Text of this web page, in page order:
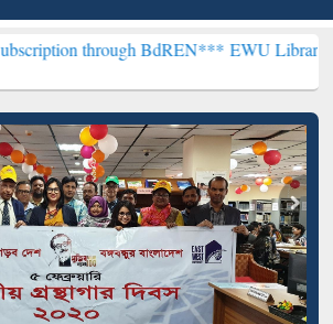
BdREN***EWU Library will